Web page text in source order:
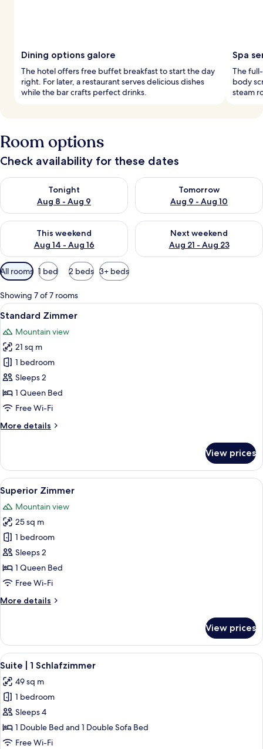
Dining options galore
The hotel offers free buffet breakfast to start the day
right. For later, a restaurant serves delicious dishes
while the bar crafts perfect drinks.
Spa
The
body
steam
Room options
Check availability for these dates
Tonight
Aug 8 - Aug 9
Check availability for tonight Aug 8 - Aug 9
Tomorrow
Aug 9 - Aug 10
Check availability for
This weekend
Aug 14 - Aug 16
Check availability for this weekend Aug 14 - Aug 16
Next weekend
Aug 21 - Aug 23
Check availability for next
Available
filters
for
rooms
All rooms 1 bed 2 beds 3+ beds
Showing 7 of 7 rooms
View
all
photos
for
Standard
Zimmer
A modern bedroom with a large
4
Standard Zimmer
Mountain view
21 sq m
1 bedroom
Sleeps 2
1 Queen Bed
Free Wi-Fi
More details
More
Zimmer
View prices
View
all
photos
for
Superior
Zimmer
A bedroom with a dark headboard,
4
Superior Zimmer
Mountain view
25 sq m
1 bedroom
Sleeps 2
1 Queen Bed
Free Wi-Fi
More details
More
Zimmer
View prices
View
all
photos
for
Suite
1
A modern kitchen with wooden
6
Suite | 1 Schlafzimmer
49 sq m
1 bedroom
Sleeps 4
1 Double Bed and 1 Double Sofa Bed
Free Wi-Fi